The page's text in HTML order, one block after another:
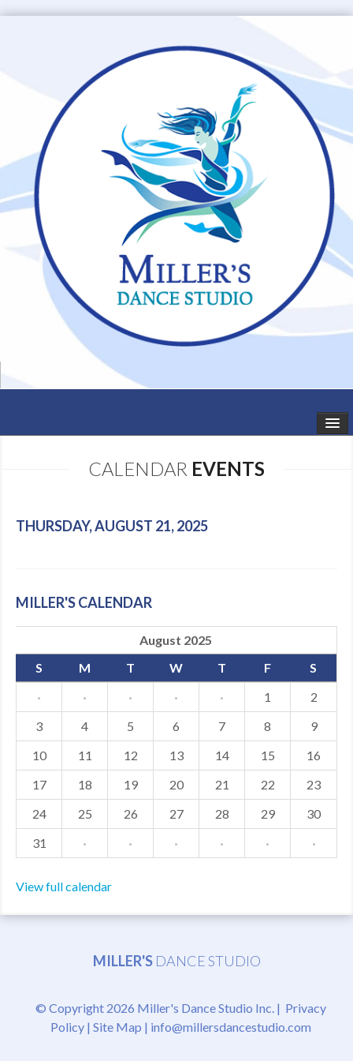
SCHEDULE
SHOWS
GALLERY
MDF
ABOUT US
CONTACT US
CALENDAR EVENTS
THURSDAY, AUGUST 21, 2025
MILLER'S CALENDAR
August 2025
S
M T W T F
S
·
· · · · 1
2
3
4 5 6 7 8
9
10
11 12 13 14 15
16
17
18 19 20 21 22
23
24
25 26 27 28 29
30
31
· · · · · ·
View full calendar
MILLER'S DANCE STUDIO
© Copyright 2026 Miller's Dance Studio Inc. | Privacy
Policy| Site Map | info@millersdancestudio.com